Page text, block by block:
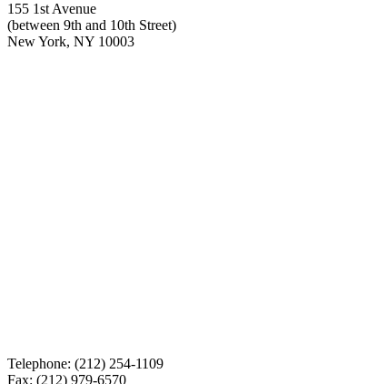
155 1st Avenue
(between 9th and 10th Street)
New York, NY 10003
Telephone: (212) 254-1109
Fax: (212) 979-6570